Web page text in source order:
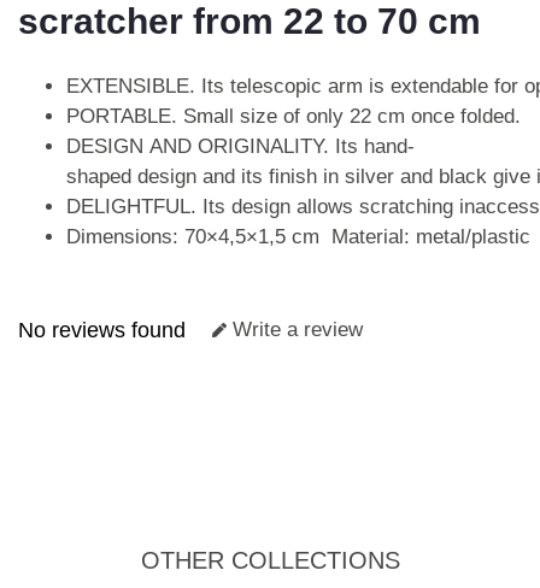
scratcher from 22 to 70 cm
EXTENSIBLE. Its telescopic arm is extendable for
PORTABLE. Small size of only 22 cm once folded.
DESIGN AND ORIGINALITY. Its hand-
shaped design and its finish in silver and black give
DELIGHTFUL. Its design allows scratching
Dimensions: 70×4,5×1,5 cm Material: metal/plastic
No reviews found Write a review
OTHER COLLECTIONS